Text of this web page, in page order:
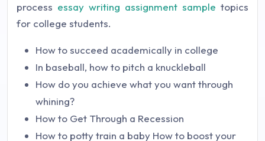
process essay writing assignment sample topics
for college students.
How to succeed academically in college
In baseball, how to pitch a knuckleball
How do you achieve what you want through
whining?
How to Get Through a Recession
How to potty train a baby How to boost your